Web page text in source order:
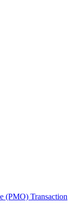
(PMO) Transaction